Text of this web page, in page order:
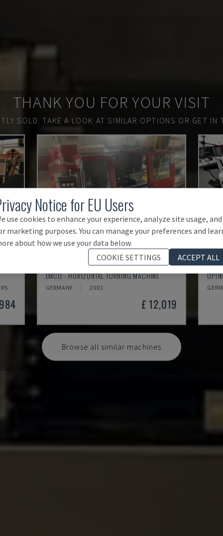
THANK YOU FOR YOUR VISIT
SOLD. TAKE A LOOK AT SIMILAR OPTIONS OR GET IN
EMCOMAT 200X1000
EMCO - HORIZONTAL TURNING MACHINE
GERMANY 2001
£ 12,019
TH
Browse all similar machines
Notice for EU Users
use cookies to enhance your experience, analyze site usage, and
marketing purposes. You can manage your preferences and
about how we use your data below.
COOKIE SETTINGS
ACCEPT ALL